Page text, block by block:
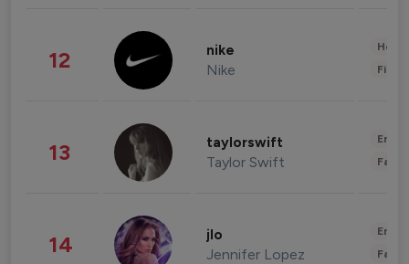
12 nike
Nike
13 taylorswift
Taylor Swift
14 jlo
Jennifer Lopez